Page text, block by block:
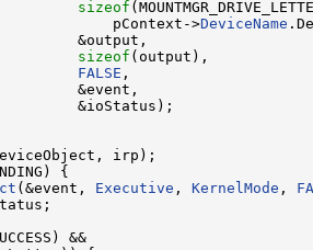
sizeof
pContext->DeviceName
&output,
sizeof (output),
FALSE ,
&event,
&ioStatus);
irp);
{
(&event, Executive , KernelMode ,
&&